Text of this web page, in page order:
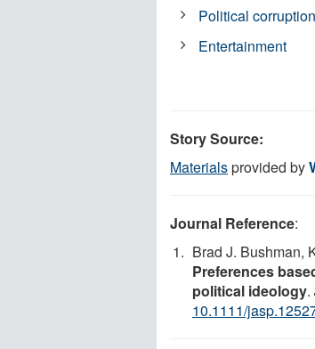
Political corruption
Entertainment
Story Source:
Materialsprovided by
Journal Reference:
Brad J. Bushman,
Preferences
political ideology.
10.1111/